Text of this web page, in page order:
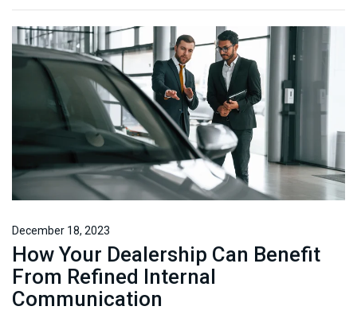
December 18, 2023
How Your Dealership Can Benefit
From Refined Internal
Communication